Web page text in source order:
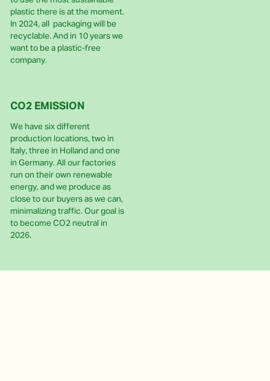
plastic there is at the moment.
In 2024, all packaging will be
recyclable. And in 10 years we
want to be a plastic-free
company.
CO2 EMISSION
We have six different
production locations, two in
Italy, three in Holland and one
in Germany. All our factories
run on their own renewable
energy, and we produce as
close to our buyers as we can,
minimalizing traffic. Our goal is
to become CO2 neutral in
2026.